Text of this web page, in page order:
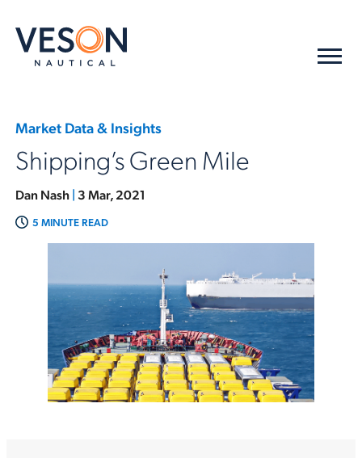
Market Data & Insights
Shipping’s Green Mile
Dan Nash| 3 Mar, 2021
5 MINUTE READ